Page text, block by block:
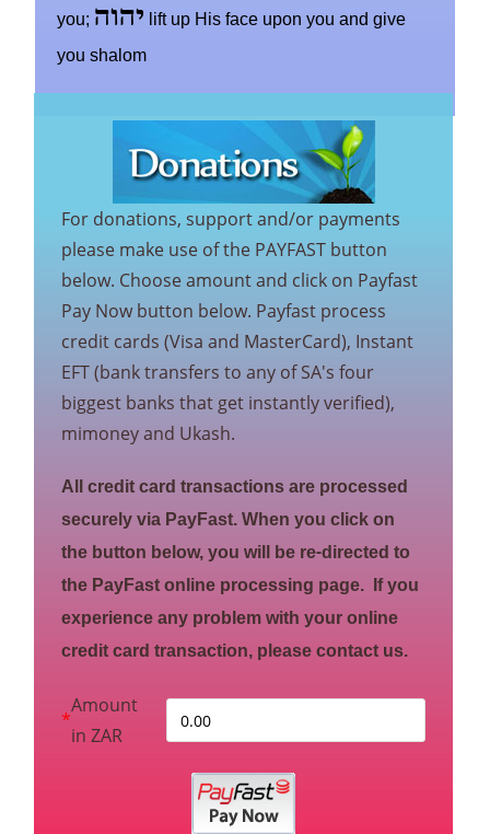
you; יהוה lift up His face upon you and give
you shalom
For donations, support and/or payments
please make use of the PAYFAST button
below. Choose amount and click on Payfast
Pay Now button below. Payfast process
credit cards (Visa and MasterCard), Instant
EFT (bank transfers to any of SA's four
biggest banks that get instantly verified),
mimoney and Ukash.
All credit card transactions are processed
securely via PayFast. When you click on
the button below, you will be re-directed to
the PayFast online processing page. If you
experience any problem with your online
credit card transaction, please contact us.
*
Amount
in ZAR